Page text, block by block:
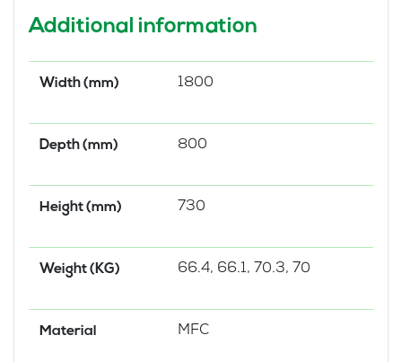
Additional information
Width (mm) 1800
Depth (mm) 800
Height (mm) 730
Weight (KG) 66.4, 66.1, 70.3, 70
Material MFC